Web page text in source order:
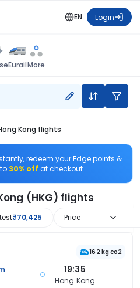
EN Login
EurailMore
Kong flights
redeem your Edge points &
30% off at checkout
(HKG) flights
₹70,425 Price
162 kg co2
19:35
Hong Kong